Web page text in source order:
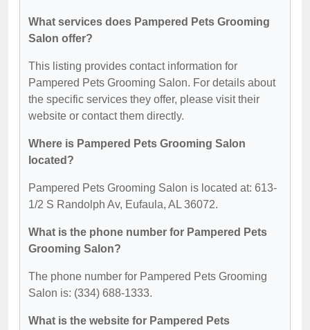
What services does Pampered Pets Grooming
Salon offer?
This listing provides contact information for
Pampered Pets Grooming Salon. For details about
the specific services they offer, please visit their
website or contact them directly.
Where is Pampered Pets Grooming Salon
located?
Pampered Pets Grooming Salon is located at: 613-
1/2 S Randolph Av, Eufaula, AL 36072.
What is the phone number for Pampered Pets
Grooming Salon?
The phone number for Pampered Pets Grooming
Salon is: (334) 688-1333.
What is the website for Pampered Pets